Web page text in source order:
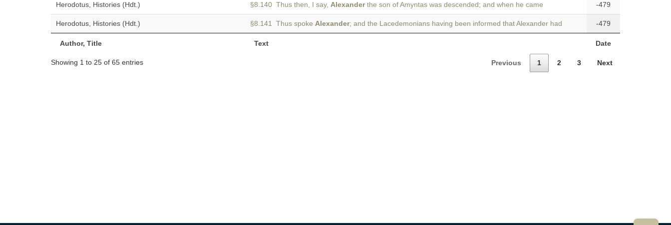
Author, Title Text Date
Herodotus, Histories (Hdt.) §8.140 Thus then, I say, Alexanderthe son of Amyntas was descended; and when he came -479
Herodotus, Histories (Hdt.) §8.141 Thus spoke Alexander; and the Lacedemonians having been informed that Alexander had -479
Showing 1 to 25 of 65 entries Previous 1 2 3 Next